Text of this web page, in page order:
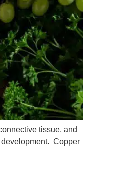
tissue, and
Copper